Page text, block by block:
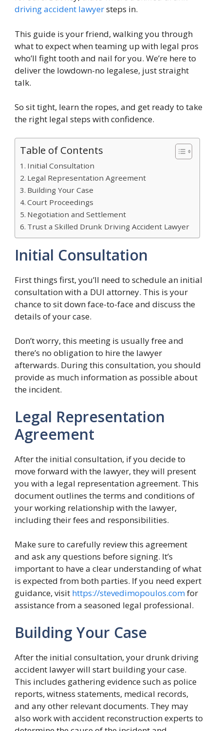
driving accident lawyersteps in.
This guide is your friend, walking you through
what to expect when teaming up with legal pros
who’ll fight tooth and nail for you. We’re here to
deliver the lowdown-no legalese, just straight
talk.
So sit tight, learn the ropes, and get ready to take
the right legal steps with confidence.
Table of Contents
Initial Consultation
Legal Representation Agreement
Building Your Case
Court Proceedings
Negotiation and Settlement
Trust a Skilled Drunk Driving Accident Lawyer
Initial Consultation
First things first, you’ll need to schedule an initial
consultation with a DUI attorney. This is your
chance to sit down face-to-face and discuss the
details of your case.
Don’t worry, this meeting is usually free and
there’s no obligation to hire the lawyer
afterwards. During this consultation, you should
provide as much information as possible about
the incident.
Legal Representation
Agreement
After the initial consultation, if you decide to
move forward with the lawyer, they will present
you with a legal representation agreement. This
document outlines the terms and conditions of
your working relationship with the lawyer,
including their fees and responsibilities.
Make sure to carefully review this agreement
and ask any questions before signing. It’s
important to have a clear understanding of what
is expected from both parties. If you need expert
guidance, visit https://stevedimopoulos.comfor
assistance from a seasoned legal professional.
Building Your Case
After the initial consultation, your drunk driving
accident lawyer will start building your case.
This includes gathering evidence such as police
reports, witness statements, medical records,
and any other relevant documents. They may
also work with accident reconstruction experts to